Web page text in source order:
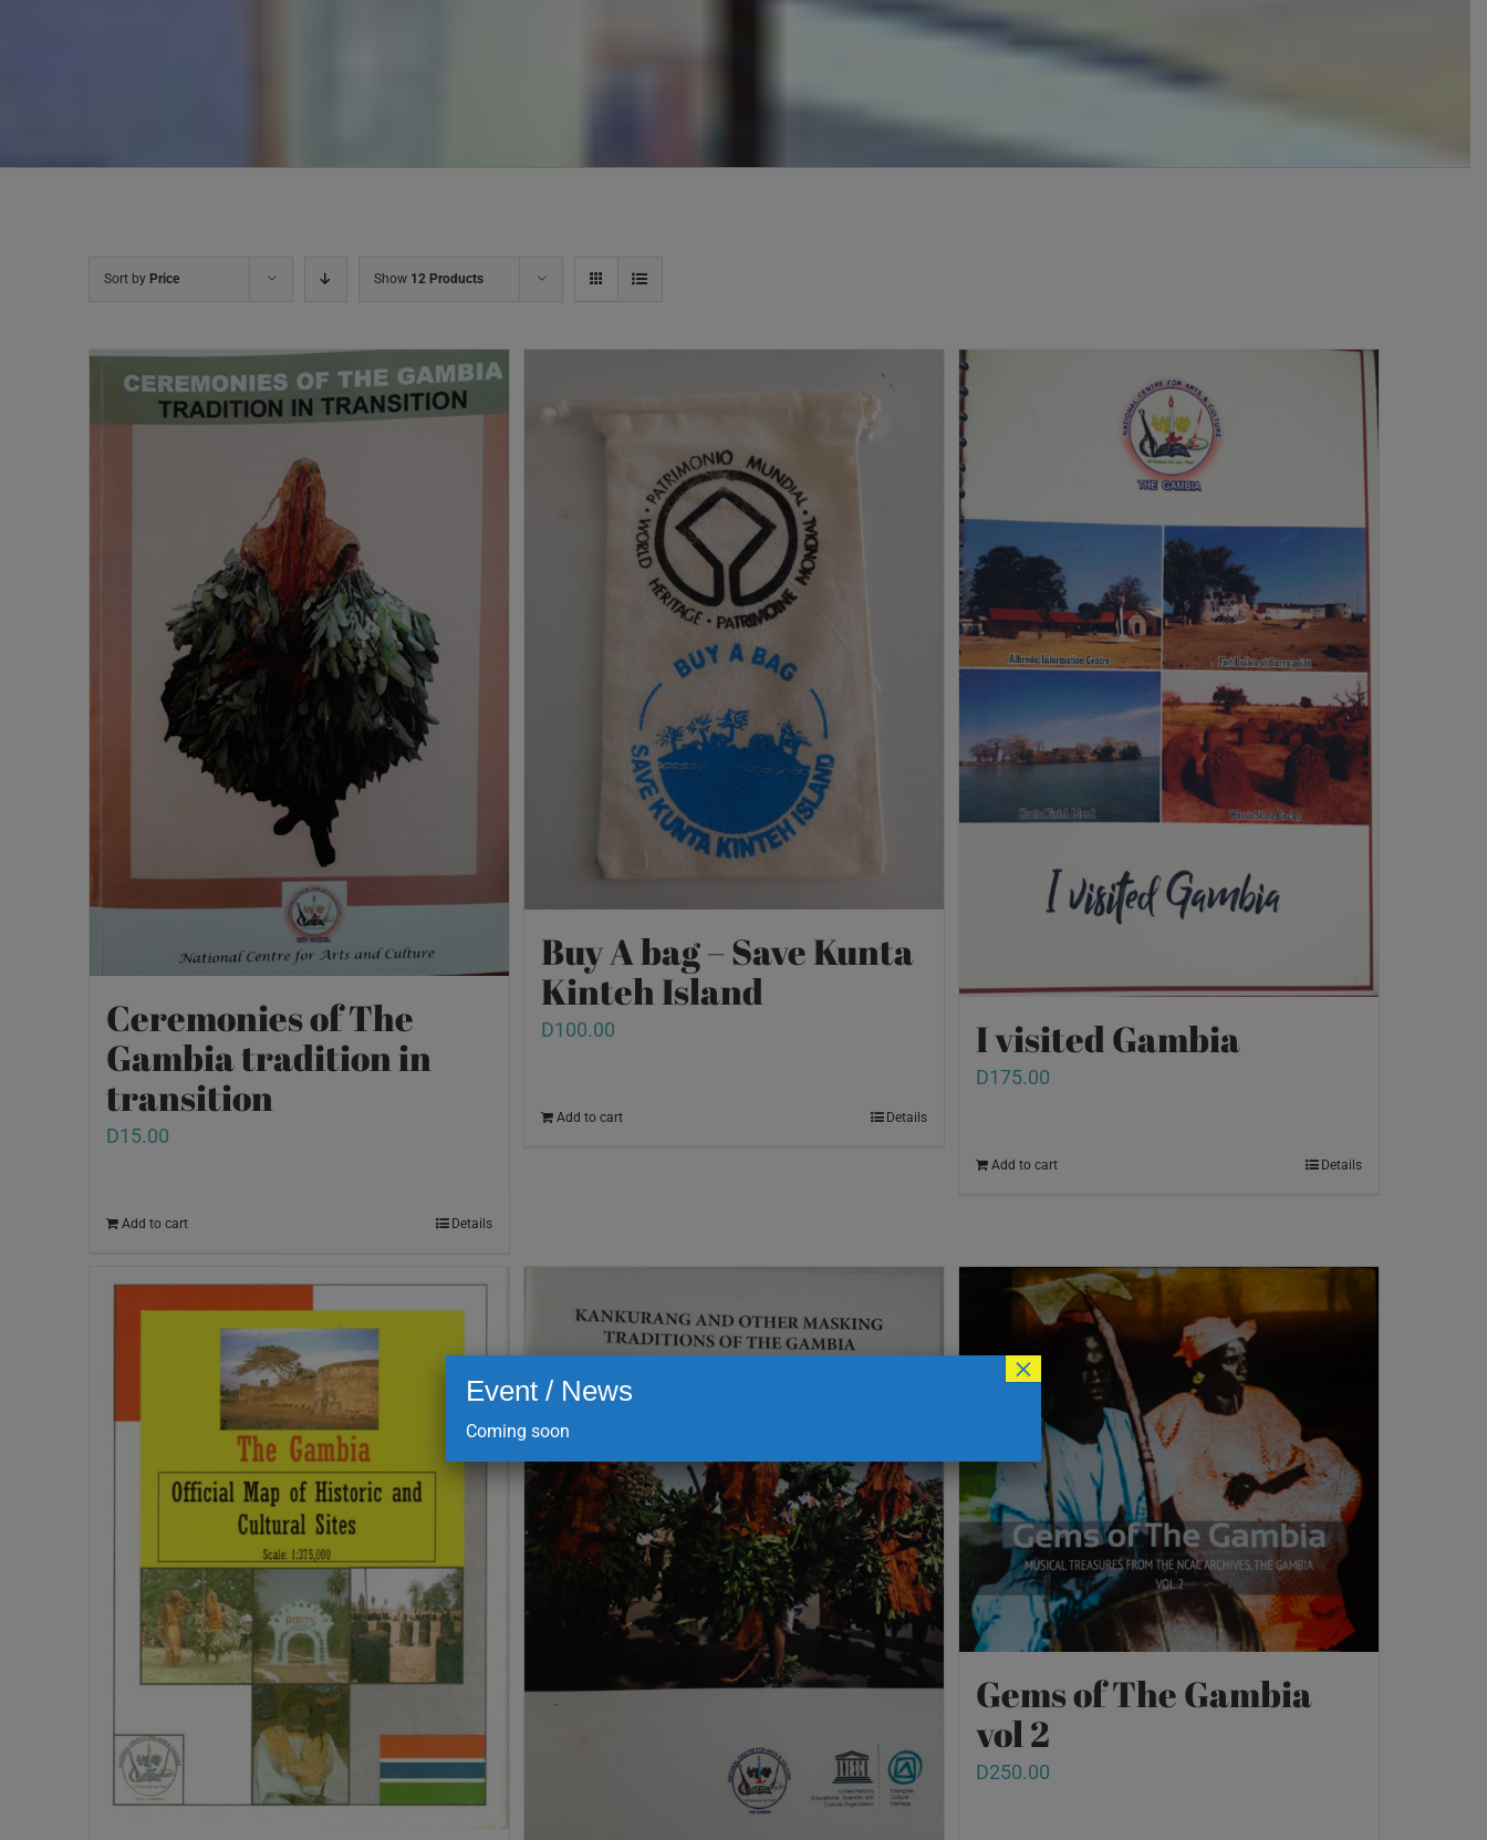
Sort by Price Show 12 Products
Ceremonies of The
Gambia tradition in
transition
D15.00
Add to cart Details
Buy A bag – Save Kunta
Kinteh Island
D100.00
Add to cart Details
I visited Gambia
D175.00
Add to cart Details
Gems of The Gambia
vol 2
D250.00
Event / News
Coming soon
×